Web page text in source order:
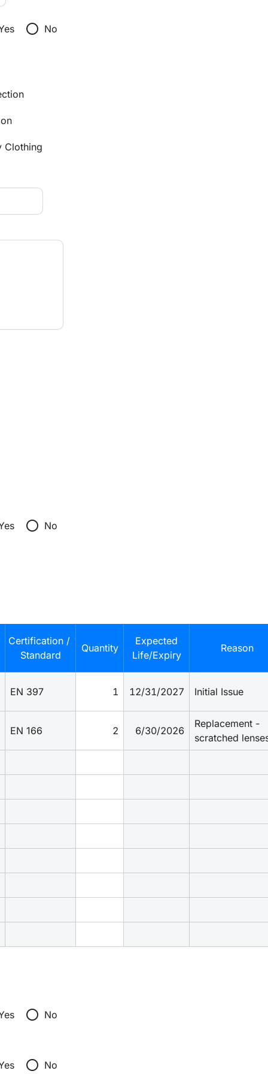
radio_button_unchecked No
Clothing
radio_button_unchecked No
Certification /
Standard
Quantity
Expected
Life/Expiry
Reason
EN 397 1 12/31/2027 Initial Issue
EN 166 2 6/30/2026
Replacement -
scratched
radio_button_unchecked No
radio_button_unchecked No